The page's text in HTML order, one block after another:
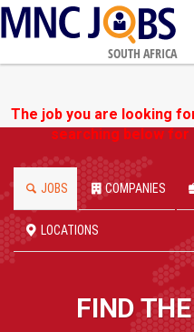
SOUTH AFRICA
The job you are looking
searching below for
JOBS COMPANIES
LOCATIONS
FIND